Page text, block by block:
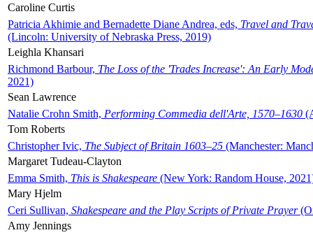
Caroline Curtis
Patricia Akhimie and Bernadette Diane Andrea, eds, Travel and
(Lincoln: University of Nebraska Press, 2019)
Leighla Khansari
Richmond Barbour, The Loss of the 'Trades Increase': An Early
2021)
Sean Lawrence
Natalie Crohn Smith, Performing Commedia dell'Arte, 1570–1630
Tom Roberts
Christopher Ivic, The Subject of Britain 1603–25 (Manchester:
Margaret Tudeau-Clayton
Emma Smith, This is Shakespeare (New York: Random House,
Mary Hjelm
Ceri Sullivan, Shakespeare and the Play Scripts of Private Prayer
Amy Jennings